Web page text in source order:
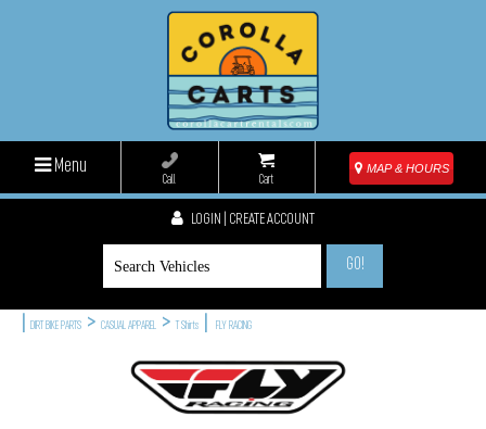
Menu
Call Cart
MAP & HOURS
LOGIN | CREATE ACCOUNT
GO!
DIRT BIKE PARTS > CASUAL APPAREL > T Shirts FLY RACING